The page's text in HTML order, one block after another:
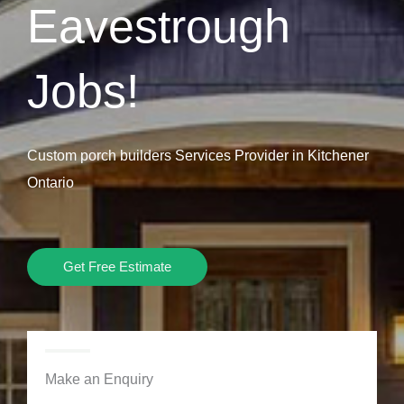
Eavestrough
Jobs!
Custom porch builders Services Provider in Kitchener
Ontario
Get Free Estimate
Make an Enquiry